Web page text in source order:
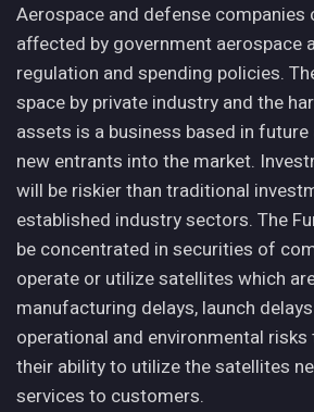
Aerospace and defense companies
affected by government aerospace
regulation and spending policies.
space by private industry and the
assets is a business based in
new entrants into the market.
will be riskier than traditional
established industry sectors. The
be concentrated in securities of
operate or utilize satellites which
manufacturing delays, launch
operational and environmental
their ability to utilize the satellites
services to customers.